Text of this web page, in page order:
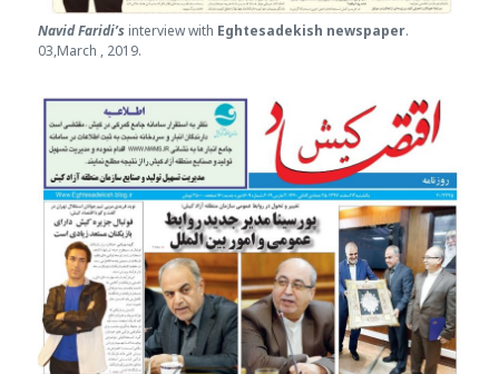
Navid Faridi’s interview with Eghtesadekish newspaper.
03,March , 2019.